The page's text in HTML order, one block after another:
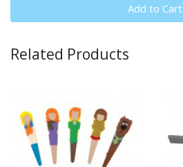
Add to Cart
Related Products